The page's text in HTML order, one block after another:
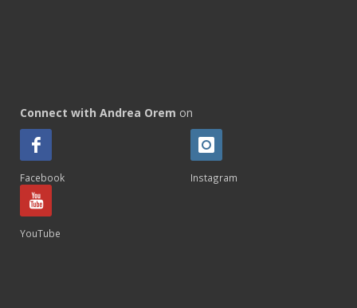
Connect with Andrea Orem on
Facebook Instagram
YouTube